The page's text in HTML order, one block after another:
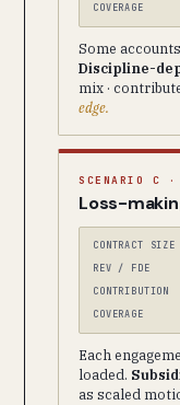
COVERAGE
Some
Discipline-
mix ·
edge.
SCENARIO C
Loss-
CONTRACT SIZE
REV / FDE
CONTRIBUTION
COVERAGE
Each
loaded.
as scaled